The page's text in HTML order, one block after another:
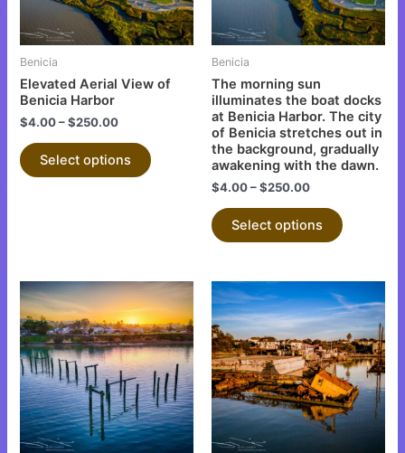
Benicia
Elevated Aerial View of
Benicia Harbor
$4.00–$250.00
Select options
options
may
chosen
page
Benicia
The morning sun
illuminates the boat docks
at Benicia Harbor. The city
of Benicia stretches out in
the background, gradually
awakening with the dawn.
$4.00–$250.00
Select options
options
may
on
the
product
page
This
product
has
multiple
variants.
The
options
may
product
has
multiple
variants.
The
options